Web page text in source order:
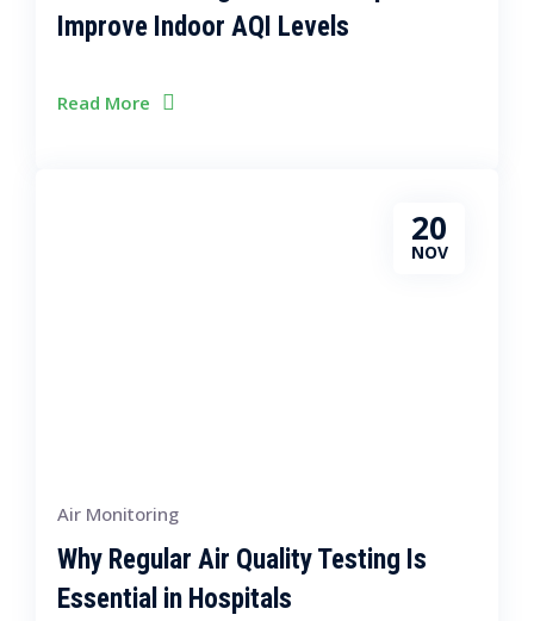
Improve Indoor AQI Levels
Read More
20
NOV
Air Monitoring
Why Regular Air Quality Testing Is
Essential in Hospitals